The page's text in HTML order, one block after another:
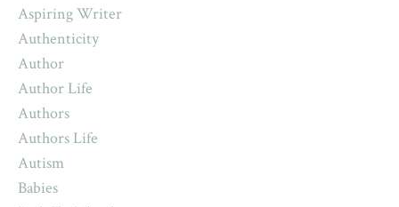
Aspiring Writer
Authenticity
Author
Author Life
Authors
Authors Life
Autism
Babies